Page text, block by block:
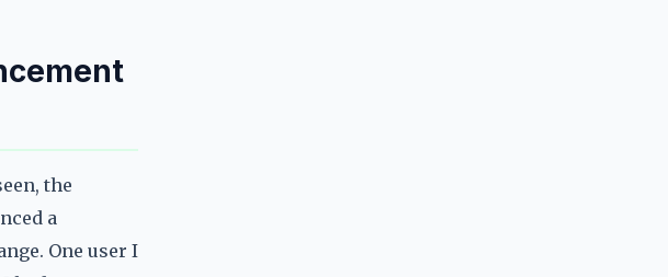
the
a
One user I